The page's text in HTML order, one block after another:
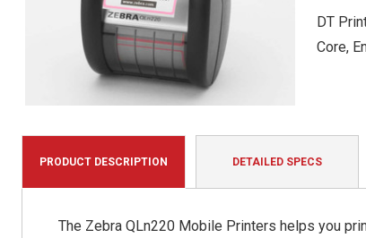
DT
Core,
PRODUCT DESCRIPTION DETAILED SPECS
The Zebra QLn220 Mobile Printers helps you